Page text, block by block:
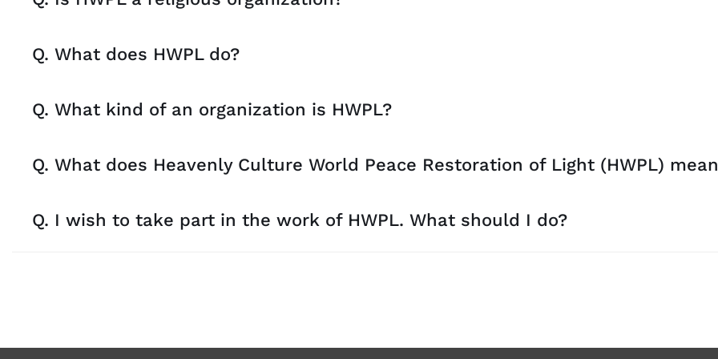
Q. What does HWPL do?
Q. What kind of an organization is HWPL?
Q. What does Heavenly Culture World Peace Restoration of Light (HWPL)
Q. I wish to take part in the work of HWPL. What should I do?